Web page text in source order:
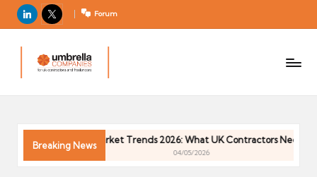
LinkedIn
X Forum
m
el
C
Breaking News
Contractor Market Trends 2026: What UK Contractors Need to
04/05/2026